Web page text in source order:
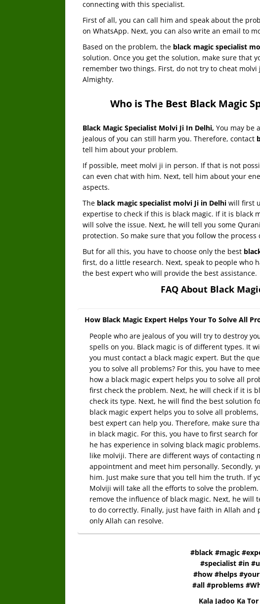
connecting with this specialist.
First of all, you can call him and speak about the
on WhatsApp. Next, you can also write an email to
Based on the problem, the black magic specialist
solution. Once you get the solution, make sure that
remember two things. First, do not try to cheat
Almighty.
Who is The Best Black Magic
Black Magic Specialist Molvi Ji In Delhi, You may be
jealous of you can still harm you. Therefore, contact
tell him about your problem.
If possible, meet molvi ji in person. If that is not
can even chat with him. Next, tell him about your
aspects.
The black magic specialist molvi Ji in Delhi will first
expertise to check if this is black magic. If it is black
will solve the issue. Next, he will tell you some
protection. So make sure that you follow the process
But for all this, you have to choose only the best
first, do a little research. Next, speak to people who
the best expert who will provide the best assistance.
FAQ About Black
How Black Magic Expert Helps Your To Solve All
People who are jealous of you will try to destroy
spells on you. Black magic is of different types. It
you must contact a black magic expert. But the
you to solve all problems? For this, you have to
how a black magic expert helps you to solve all
first check the problem. Next, he will check if it is
check its type. Next, he will find the best solution
black magic expert helps you to solve all
best expert can help you. Therefore, make sure
in black magic. For this, you have to first search
he has experience in solving black magic
like molviji. There are different ways of contacting
appointment and meet him personally. Secondly,
him. Just make sure that you tell him the truth. If
Molviji will take all the efforts to solve the
remove the influence of black magic. Next, he will
to do correctly. Finally, just have faith in Allah and
only Allah can resolve.
#black #magic
#specialist #in
#how #helps
#all #problems
Kala Jadoo Ka